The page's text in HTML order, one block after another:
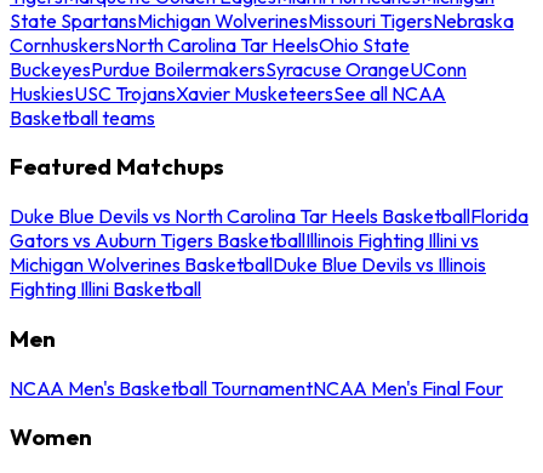
State SpartansMichigan WolverinesMissouri TigersNebraska
CornhuskersNorth Carolina Tar HeelsOhio State
BuckeyesPurdue BoilermakersSyracuse OrangeUConn
HuskiesUSC TrojansXavier MusketeersSee all NCAA
Basketball teams
Featured Matchups
Duke Blue Devils vs North Carolina Tar Heels BasketballFlorida
Gators vs Auburn Tigers BasketballIllinois Fighting Illini vs
Michigan Wolverines BasketballDuke Blue Devils vs Illinois
Fighting Illini Basketball
Men
NCAA Men's Basketball TournamentNCAA Men's Final Four
Women